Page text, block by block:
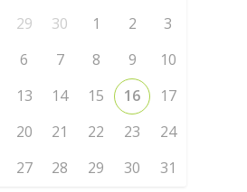
29 30 1 2
3
6 7 8 9
10
13 14 15 16
17
20 21 22 23
24
27 28 29 30 31